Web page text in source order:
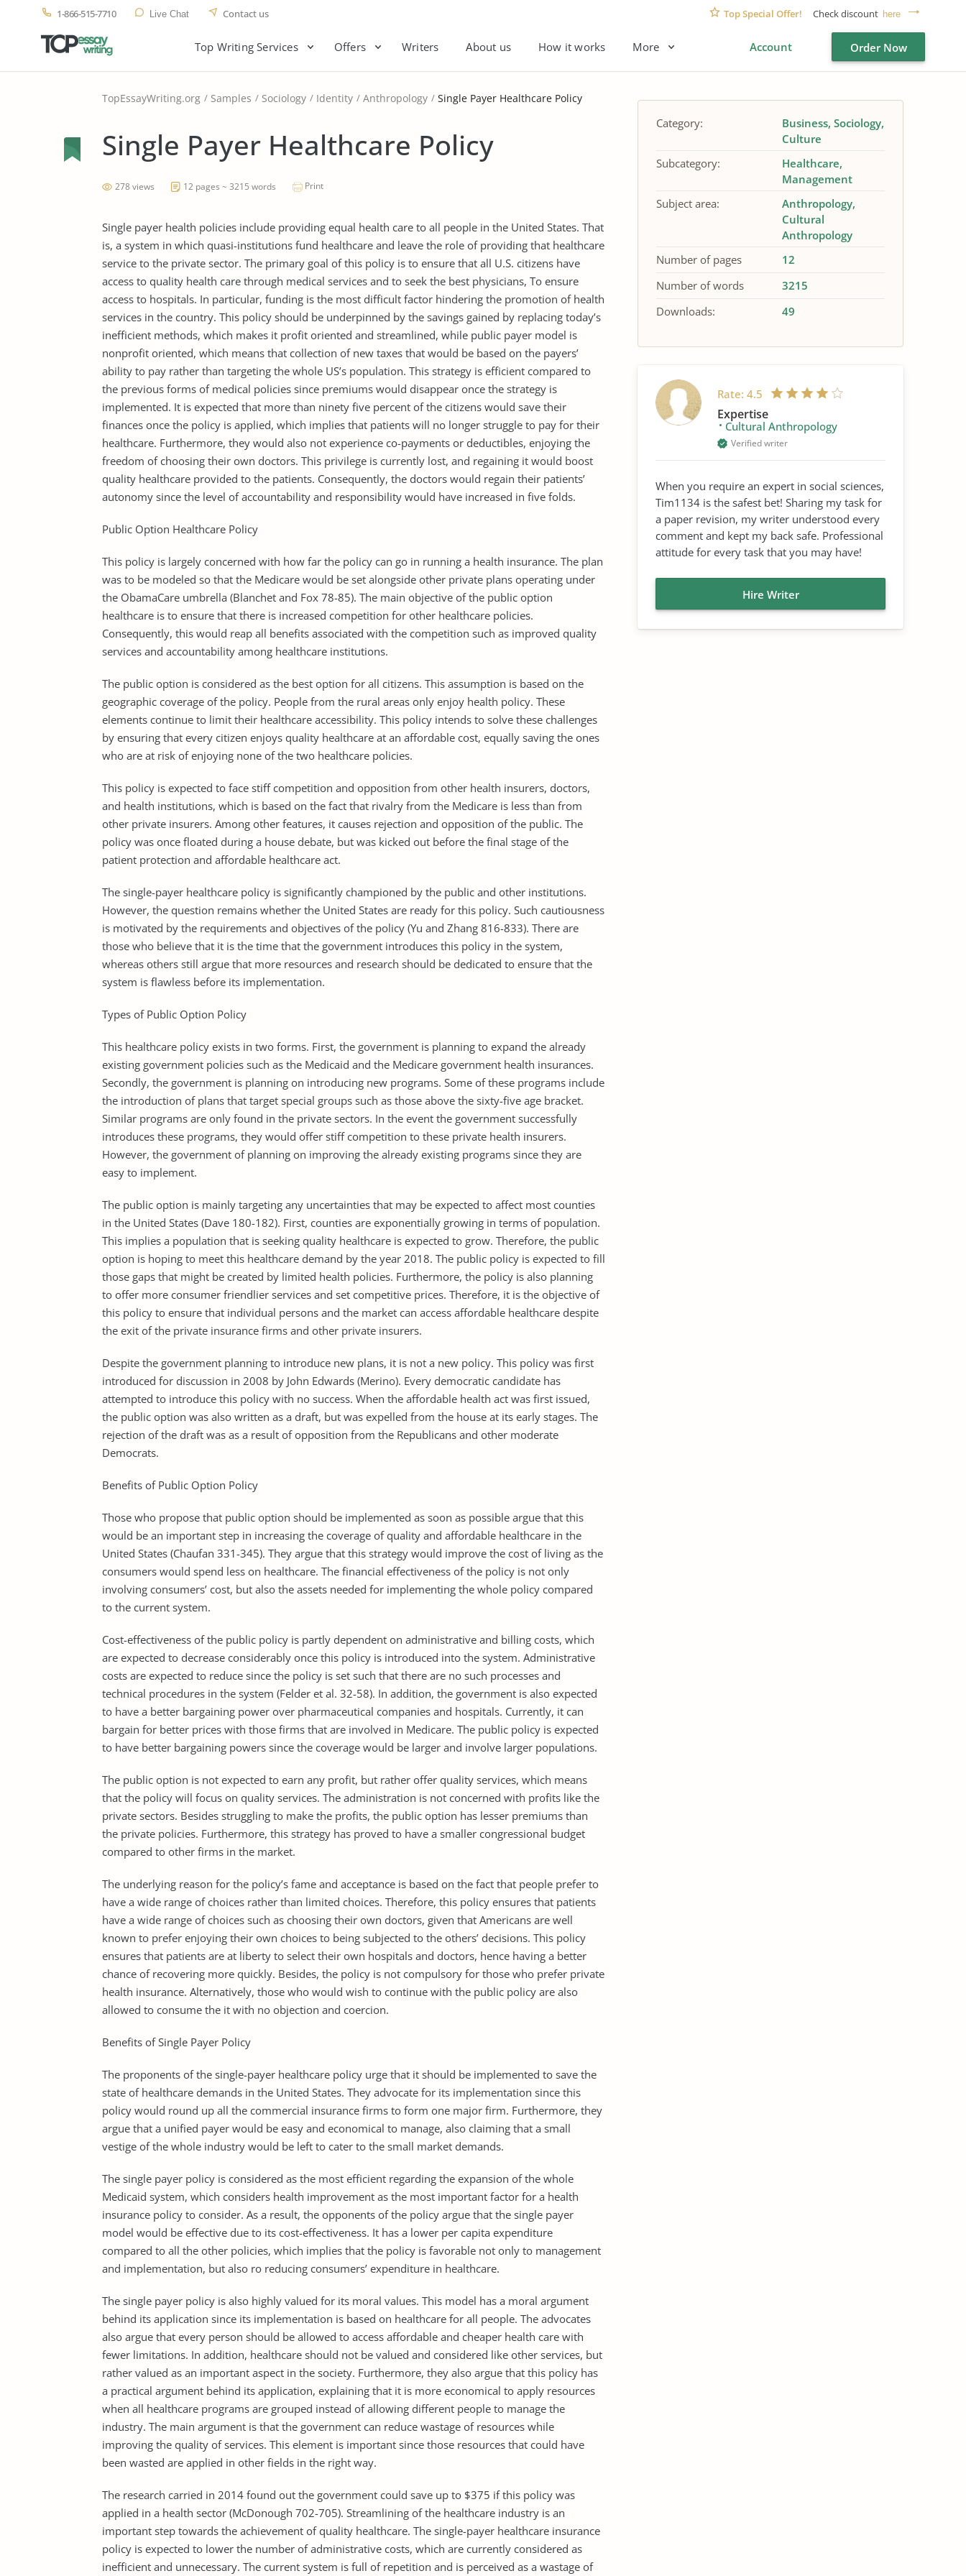
1-866-515-7710 Live Chat Contact us Top Special Offer! Check discount here
Top Writing Services Offers Writers About us How it works More Account Order Now
TopEssayWriting.org Samples Sociology Identity Anthropology Single Payer Healthcare Policy
Single Payer Healthcare Policy
278 views 12 pages ~ 3215 words Print
Single payer health policies include providing equal health care to all people in the United States. That
is, a system in which quasi-institutions fund healthcare and leave the role of providing that healthcare
service to the private sector. The primary goal of this policy is to ensure that all U.S. citizens have
access to quality health care through medical services and to seek the best physicians, To ensure
access to hospitals. In particular, funding is the most difficult factor hindering the promotion of health
services in the country. This policy should be underpinned by the savings gained by replacing today’s
inefficient methods, which makes it profit oriented and streamlined, while public payer model is
nonprofit oriented, which means that collection of new taxes that would be based on the payers’
ability to pay rather than targeting the whole US’s population. This strategy is efficient compared to
the previous forms of medical policies since premiums would disappear once the strategy is
implemented. It is expected that more than ninety five percent of the citizens would save their
finances once the policy is applied, which implies that patients will no longer struggle to pay for their
healthcare. Furthermore, they would also not experience co-payments or deductibles, enjoying the
freedom of choosing their own doctors. This privilege is currently lost, and regaining it would boost
quality healthcare provided to the patients. Consequently, the doctors would regain their patients’
autonomy since the level of accountability and responsibility would have increased in five folds.
Public Option Healthcare Policy
This policy is largely concerned with how far the policy can go in running a health insurance. The plan
was to be modeled so that the Medicare would be set alongside other private plans operating under
the ObamaCare umbrella (Blanchet and Fox 78-85). The main objective of the public option
healthcare is to ensure that there is increased competition for other healthcare policies.
Consequently, this would reap all benefits associated with the competition such as improved quality
services and accountability among healthcare institutions.
The public option is considered as the best option for all citizens. This assumption is based on the
geographic coverage of the policy. People from the rural areas only enjoy health policy. These
elements continue to limit their healthcare accessibility. This policy intends to solve these challenges
by ensuring that every citizen enjoys quality healthcare at an affordable cost, equally saving the ones
who are at risk of enjoying none of the two healthcare policies.
This policy is expected to face stiff competition and opposition from other health insurers, doctors,
and health institutions, which is based on the fact that rivalry from the Medicare is less than from
other private insurers. Among other features, it causes rejection and opposition of the public. The
policy was once floated during a house debate, but was kicked out before the final stage of the
patient protection and affordable healthcare act.
The single-payer healthcare policy is significantly championed by the public and other institutions.
However, the question remains whether the United States are ready for this policy. Such cautiousness
is motivated by the requirements and objectives of the policy (Yu and Zhang 816-833). There are
those who believe that it is the time that the government introduces this policy in the system,
whereas others still argue that more resources and research should be dedicated to ensure that the
system is flawless before its implementation.
Types of Public Option Policy
This healthcare policy exists in two forms. First, the government is planning to expand the already
existing government policies such as the Medicaid and the Medicare government health insurances.
Secondly, the government is planning on introducing new programs. Some of these programs include
the introduction of plans that target special groups such as those above the sixty-five age bracket.
Similar programs are only found in the private sectors. In the event the government successfully
introduces these programs, they would offer stiff competition to these private health insurers.
However, the government of planning on improving the already existing programs since they are
easy to implement.
The public option is mainly targeting any uncertainties that may be expected to affect most counties
in the United States (Dave 180-182). First, counties are exponentially growing in terms of population.
This implies a population that is seeking quality healthcare is expected to grow. Therefore, the public
option is hoping to meet this healthcare demand by the year 2018. The public policy is expected to fill
those gaps that might be created by limited health policies. Furthermore, the policy is also planning
to offer more consumer friendlier services and set competitive prices. Therefore, it is the objective of
this policy to ensure that individual persons and the market can access affordable healthcare despite
the exit of the private insurance firms and other private insurers.
Despite the government planning to introduce new plans, it is not a new policy. This policy was first
introduced for discussion in 2008 by John Edwards (Merino). Every democratic candidate has
attempted to introduce this policy with no success. When the affordable health act was first issued,
the public option was also written as a draft, but was expelled from the house at its early stages. The
rejection of the draft was as a result of opposition from the Republicans and other moderate
Democrats.
Benefits of Public Option Policy
Those who propose that public option should be implemented as soon as possible argue that this
would be an important step in increasing the coverage of quality and affordable healthcare in the
United States (Chaufan 331-345). They argue that this strategy would improve the cost of living as the
consumers would spend less on healthcare. The financial effectiveness of the policy is not only
involving consumers’ cost, but also the assets needed for implementing the whole policy compared
to the current system.
Cost-effectiveness of the public policy is partly dependent on administrative and billing costs, which
are expected to decrease considerably once this policy is introduced into the system. Administrative
costs are expected to reduce since the policy is set such that there are no such processes and
technical procedures in the system (Felder et al. 32-58). In addition, the government is also expected
to have a better bargaining power over pharmaceutical companies and hospitals. Currently, it can
bargain for better prices with those firms that are involved in Medicare. The public policy is expected
to have better bargaining powers since the coverage would be larger and involve larger populations.
The public option is not expected to earn any profit, but rather offer quality services, which means
that the policy will focus on quality services. The administration is not concerned with profits like the
private sectors. Besides struggling to make the profits, the public option has lesser premiums than
the private policies. Furthermore, this strategy has proved to have a smaller congressional budget
compared to other firms in the market.
The underlying reason for the policy’s fame and acceptance is based on the fact that people prefer to
have a wide range of choices rather than limited choices. Therefore, this policy ensures that patients
have a wide range of choices such as choosing their own doctors, given that Americans are well
known to prefer enjoying their own choices to being subjected to the others’ decisions. This policy
ensures that patients are at liberty to select their own hospitals and doctors, hence having a better
chance of recovering more quickly. Besides, the policy is not compulsory for those who prefer private
health insurance. Alternatively, those who would wish to continue with the public policy are also
allowed to consume the it with no objection and coercion.
Benefits of Single Payer Policy
The proponents of the single-payer healthcare policy urge that it should be implemented to save the
state of healthcare demands in the United States. They advocate for its implementation since this
policy would round up all the commercial insurance firms to form one major firm. Furthermore, they
argue that a unified payer would be easy and economical to manage, also claiming that a small
vestige of the whole industry would be left to cater to the small market demands.
The single payer policy is considered as the most efficient regarding the expansion of the whole
Medicaid system, which considers health improvement as the most important factor for a health
insurance policy to consider. As a result, the opponents of the policy argue that the single payer
model would be effective due to its cost-effectiveness. It has a lower per capita expenditure
compared to all the other policies, which implies that the policy is favorable not only to management
and implementation, but also ro reducing consumers’ expenditure in healthcare.
The single payer policy is also highly valued for its moral values. This model has a moral argument
behind its application since its implementation is based on healthcare for all people. The advocates
also argue that every person should be allowed to access affordable and cheaper health care with
fewer limitations. In addition, healthcare should not be valued and considered like other services, but
rather valued as an important aspect in the society. Furthermore, they also argue that this policy has
a practical argument behind its application, explaining that it is more economical to apply resources
when all healthcare programs are grouped instead of allowing different people to manage the
industry. The main argument is that the government can reduce wastage of resources while
improving the quality of services. This element is important since those resources that could have
been wasted are applied in other fields in the right way.
The research carried in 2014 found out the government could save up to $375 if this policy was
applied in a health sector (McDonough 702-705). Streamlining of the healthcare industry is an
important step towards the achievement of quality healthcare. The single-payer healthcare insurance
policy is expected to lower the number of administrative costs, which are currently considered as
inefficient and unnecessary. The current system is full of repetition and is perceived as a wastage of
Category: Business Sociology
Culture
Subcategory:
Healthcare
Management
Subject area:
Anthropology
Cultural
Anthropology
Number of pages
12
Number of words
3215
Downloads:
49
Rate: 4.5
Expertise
Cultural Anthropology
Verified writer
When you require an expert in social sciences,
Tim1134 is the safest bet! Sharing my task for
a paper revision, my writer understood every
comment and kept my back safe. Professional
attitude for every task that you may have!
Hire Writer